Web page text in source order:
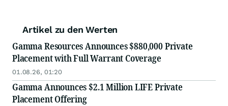
Artikel zu den Werten
Gamma Resources Announces $880,000 Private
Placement with Full Warrant Coverage
01.08.26, 01:20
Gamma Announces $2.1 Million LIFE Private
Placement Offering